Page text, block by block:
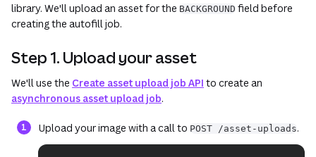
library. We'll upload an asset for the BACKGROUND field before
creating the autofill job.
Step 1. Upload your asset
We'll use the Create asset upload job API to create an
asynchronous asset upload job.
Upload your image with a call to POST /asset-uploads.